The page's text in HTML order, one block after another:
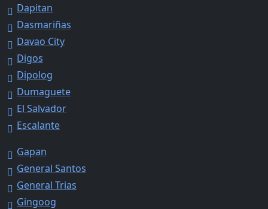
Dapitan
Dasmariñas
Davao City
Digos
Dipolog
Dumaguete
El Salvador
Escalante
Gapan
General Santos
General Trias
Gingoog